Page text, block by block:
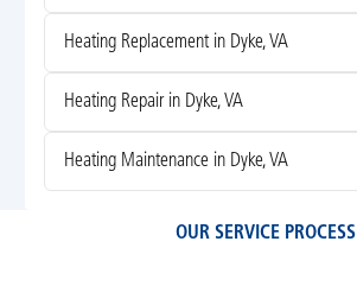
Heating Replacement in Dyke, VA
Heating Repair in Dyke, VA
Heating Maintenance in Dyke, VA
OUR SERVICE PROCESS